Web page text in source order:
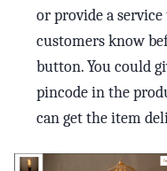
or provide a
customers know
button. You could
pincode in the
can get the item